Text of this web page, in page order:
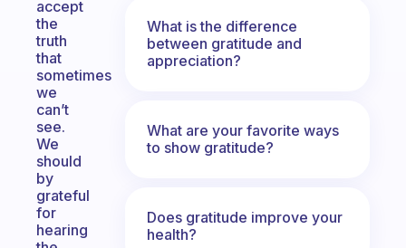
accept
the
truth
that
sometimes
we
can’t
see.
We
should
by
grateful
for
hearing
What is the difference
between gratitude and
appreciation?
What are your favorite ways
to show gratitude?
Does gratitude improve your
health?